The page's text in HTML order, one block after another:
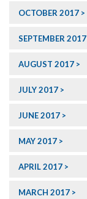
OCTOBER 2017
SEPTEMBER 2017
AUGUST 2017
JULY 2017
JUNE 2017
MAY 2017
APRIL 2017
MARCH 2017